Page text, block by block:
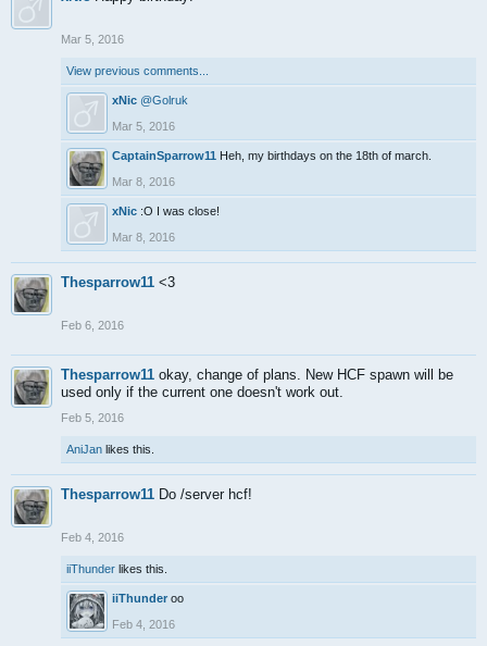
Mar 5, 2016
View previous comments...
xNic @Golruk
Mar 5, 2016
CaptainSparrow11 Heh, my birthdays on the 18th of march.
Mar 8, 2016
xNic :O I was close!
Mar 8, 2016
Thesparrow11 <3
Feb 6, 2016
Thesparrow11 okay, change of plans. New HCF spawn will be
used only if the current one doesn't work out.
Feb 5, 2016
AniJan likes this.
Thesparrow11 Do /server hcf!
Feb 4, 2016
iiThunder likes this.
iiThunder oo
Feb 4, 2016